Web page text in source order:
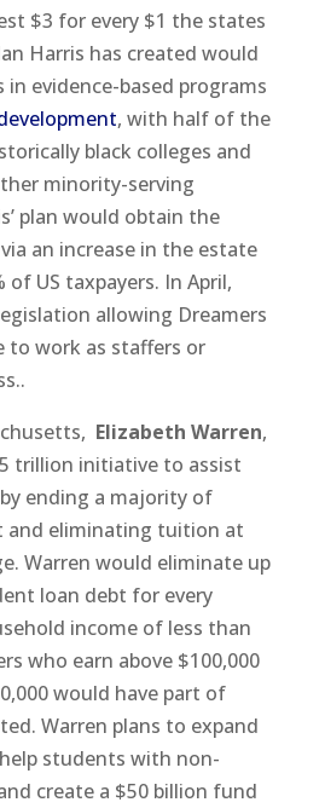
$3 for every $1 the states
Harris has created would
in evidence-based programs
, with half of the
black colleges and
minority-serving
plan would obtain the
an increase in the estate
US taxpayers. In April,
allowing Dreamers
to work as staffers or
Elizabeth Warren,
trillion initiative to assist
ending a majority of
and eliminating tuition at
Warren would eliminate up
loan debt for every
income of less than
who earn above $100,000
would have part of
Warren plans to expand
students with non-
create a $50 billion fund